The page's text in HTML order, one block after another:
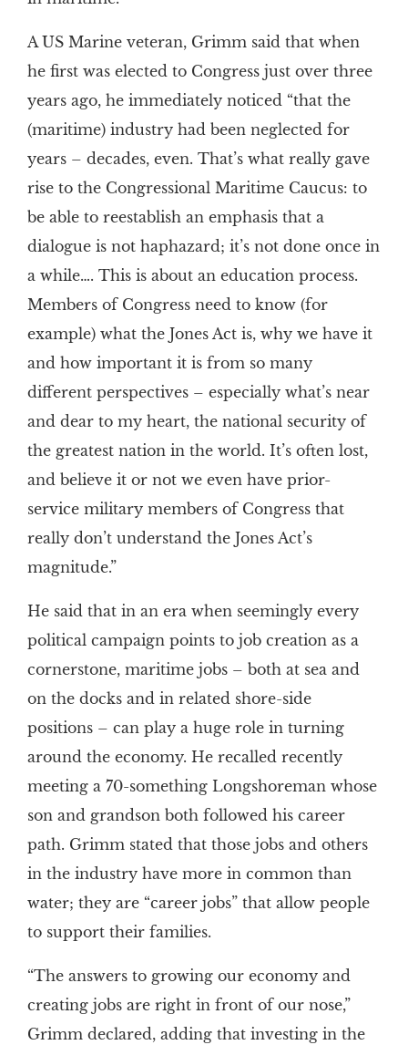
A US Marine veteran, Grimm said that when
he first was elected to Congress just over three
years ago, he immediately noticed “that the
(maritime) industry had been neglected for
years – decades, even. That’s what really gave
rise to the Congressional Maritime Caucus: to
be able to reestablish an emphasis that a
dialogue is not haphazard; it’s not done once in
a while…. This is about an education process.
Members of Congress need to know (for
example) what the Jones Act is, why we have it
and how important it is from so many
different perspectives – especially what’s near
and dear to my heart, the national security of
the greatest nation in the world. It’s often lost,
and believe it or not we even have prior-
service military members of Congress that
really don’t understand the Jones Act’s
magnitude.”
He said that in an era when seemingly every
political campaign points to job creation as a
cornerstone, maritime jobs – both at sea and
on the docks and in related shore-side
positions – can play a huge role in turning
around the economy. He recalled recently
meeting a 70-something Longshoreman whose
son and grandson both followed his career
path. Grimm stated that those jobs and others
in the industry have more in common than
water; they are “career jobs” that allow people
to support their families.
“The answers to growing our economy and
creating jobs are right in front of our nose,”
Grimm declared, adding that investing in the